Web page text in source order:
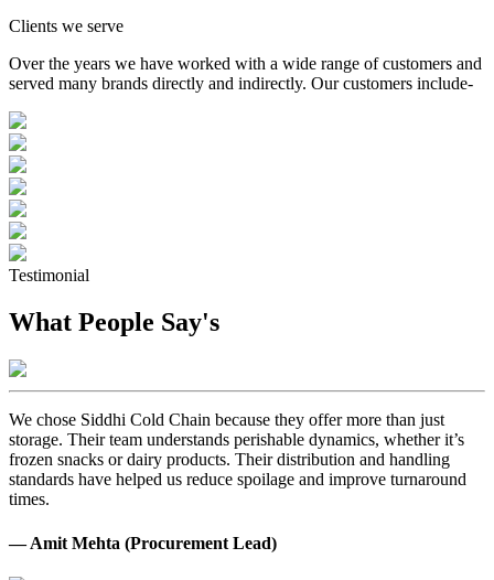
Clients we serve
Over the years we have worked with a wide range of customers and
served many brands directly and indirectly. Our customers include-
Testimonial
What People Say's
We chose Siddhi Cold Chain because they offer more than just
storage. Their team understands perishable dynamics, whether it’s
frozen snacks or dairy products. Their distribution and handling
standards have helped us reduce spoilage and improve turnaround
times.
— Amit Mehta (Procurement Lead)